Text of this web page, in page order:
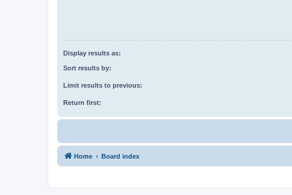
Display results as:
Sort results by:
Limit results to previous:
Return first:
Home Board index